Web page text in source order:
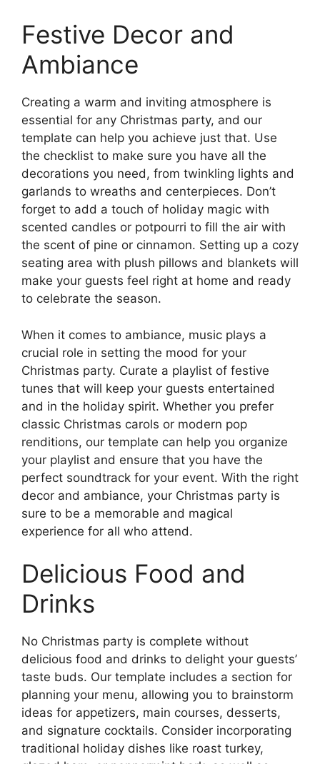
Festive Decor and
Ambiance
Creating a warm and inviting atmosphere is
essential for any Christmas party, and our
template can help you achieve just that. Use
the checklist to make sure you have all the
decorations you need, from twinkling lights and
garlands to wreaths and centerpieces. Don’t
forget to add a touch of holiday magic with
scented candles or potpourri to fill the air with
the scent of pine or cinnamon. Setting up a cozy
seating area with plush pillows and blankets will
make your guests feel right at home and ready
to celebrate the season.
When it comes to ambiance, music plays a
crucial role in setting the mood for your
Christmas party. Curate a playlist of festive
tunes that will keep your guests entertained
and in the holiday spirit. Whether you prefer
classic Christmas carols or modern pop
renditions, our template can help you organize
your playlist and ensure that you have the
perfect soundtrack for your event. With the right
decor and ambiance, your Christmas party is
sure to be a memorable and magical
experience for all who attend.
Delicious Food and
Drinks
No Christmas party is complete without
delicious food and drinks to delight your guests’
taste buds. Our template includes a section for
planning your menu, allowing you to brainstorm
ideas for appetizers, main courses, desserts,
and signature cocktails. Consider incorporating
traditional holiday dishes like roast turkey,